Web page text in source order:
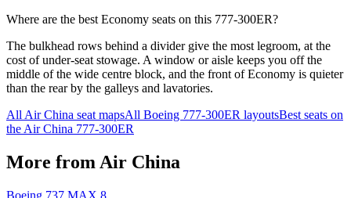
Where are the best Economy seats on this 777-300ER?
The bulkhead rows behind a divider give the most legroom, at the
cost of under-seat stowage. A window or aisle keeps you off the
middle of the wide centre block, and the front of Economy is quieter
than the rear by the galleys and lavatories.
All Air China seat mapsAll Boeing 777-300ER layoutsBest seats on
the Air China 777-300ER
More from Air China
Boeing 737 MAX 8